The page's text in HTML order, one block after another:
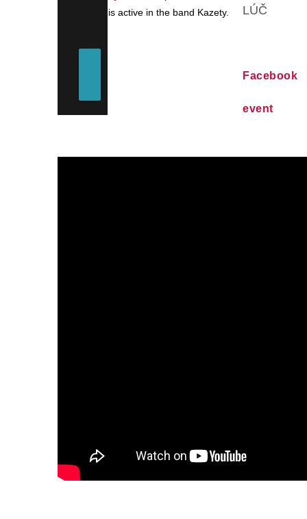
guitarist he is active in the band Kazety.
LÚČ
Facebook
event